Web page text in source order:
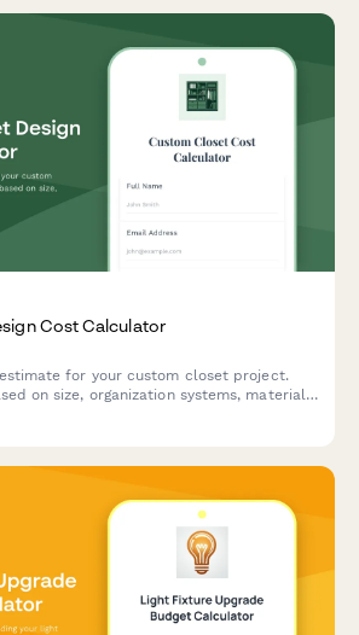
Cost Calculator
for your custom closet project.
on size, organization systems, materials,